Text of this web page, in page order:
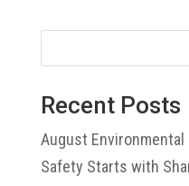
Recent Posts
August Environmental
Safety Starts with